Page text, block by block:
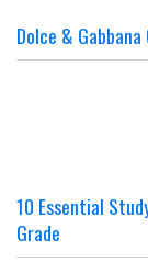
Dolce &
10 Essential
Grade